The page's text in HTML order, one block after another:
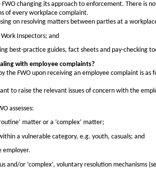
changing its approach to enforcement. There is
of every workplace complaint.
on resolving matters between parties at a
Inspectors; and
best-practice guides, fact sheets and pay-checking
with employee complaints?
the FWO upon receiving an employee complaint is as
to raise the relevant issues of concern with the
assesses:
matter or a ‘complex’ matter;
a vulnerable category, e.g. youth, casuals; and
employer.
and/or ‘complex’, voluntary resolution mechanisms